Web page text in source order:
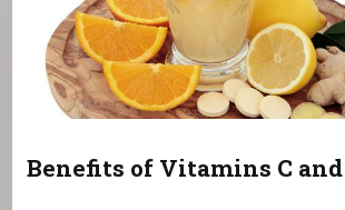
Benefits of Vitamins C and